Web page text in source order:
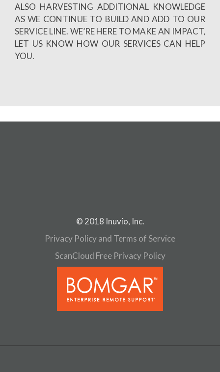
ALSO HARVESTING ADDITIONAL KNOWLEDGE
AS WE CONTINUE TO BUILD AND ADD TO OUR
SERVICE LINE. WE’RE HERE TO MAKE AN IMPACT,
LET US KNOW HOW OUR SERVICES CAN HELP
YOU.
© 2018 Inuvio, Inc.
Privacy Policy and Terms of Service
ScanCloud Free Privacy Policy